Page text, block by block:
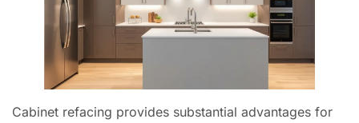
Cabinet refacing provides substantial advantages for